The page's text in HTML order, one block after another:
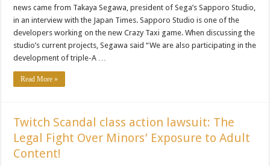
news came from Takaya Segawa, president of Sega’s Sapporo Studio,
in an interview with the Japan Times. Sapporo Studio is one of the
developers working on the new Crazy Taxi game. When discussing the
studio’s current projects, Segawa said “We are also participating in the
development of triple-A …
Read More »
Twitch Scandal class action lawsuit: The
Legal Fight Over Minors’ Exposure to Adult
Content!